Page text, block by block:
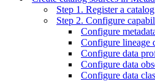
Step 1. Register a
Step 2. Configure
Configure
Configure lineage
Configure data
Configure data
Configure data